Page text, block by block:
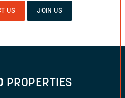
US JOIN US
PROPERTIES